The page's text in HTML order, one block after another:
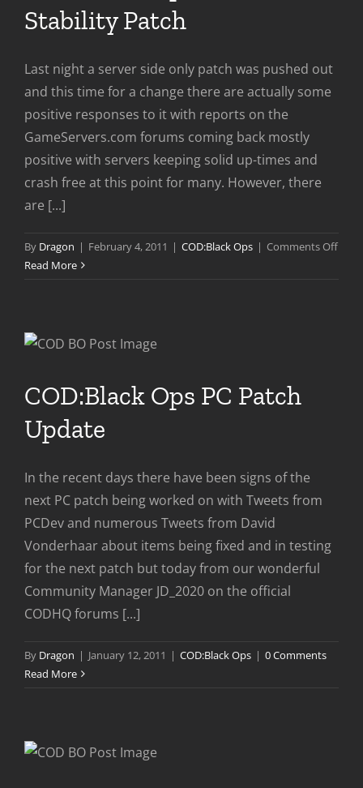
Stability Patch
Last night a server side only patch was pushed out
and this time for a change there are actually some
positive responses to it with reports on the
GameServers.com forums coming back mostly
positive with servers keeping solid up-times and
crash free at this point for many. However, there
are [...]
By Dragon | February 4, 2011 | COD:Black Ops | Comments Offon
Read More
COD:Black Ops PC Patch
Update
In the recent days there have been signs of the
next PC patch being worked on with Tweets from
PCDev and numerous Tweets from David
Vonderhaar about items being fixed and in testing
for the next patch but today from our wonderful
Community Manager JD_2020 on the official
CODHQ forums [...]
By Dragon | January 12, 2011 | COD:Black Ops | 0 Comments
Read More